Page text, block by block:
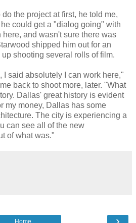
the project at first, he told me,
could get a "dialog going" with
and wasn't sure there was
shipped him out for an
shooting several rolls of film.
I said absolutely I can work here,"
back to shoot more, later. "What
Dallas' great history is evident
my money, Dallas has some
The city is experiencing a
can see all of the new
of what was."
Home